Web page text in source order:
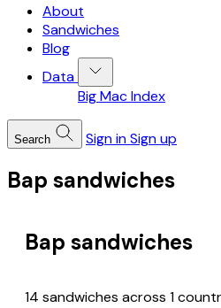
About
Sandwiches
Blog
Data
Big Mac Index
Search Sign inSign up
Bap sandwiches
Bap sandwiches
14 sandwiches across 1